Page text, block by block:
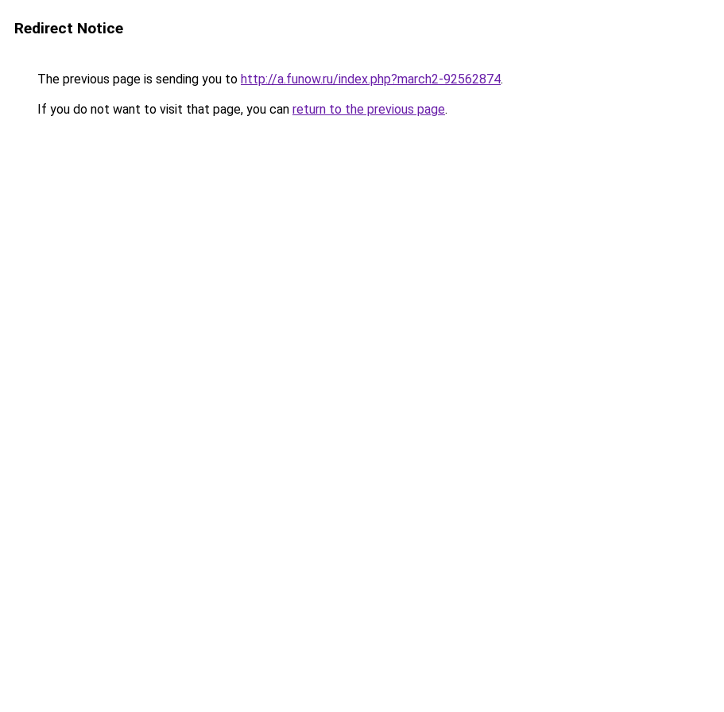
Redirect Notice
The previous page is sending you to http://a.funow.ru/index.php?march2-92562874.
If you do not want to visit that page, you can return to the previous page.